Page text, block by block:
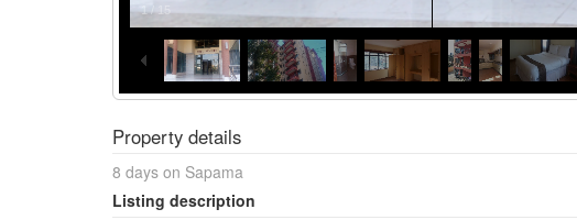
1/ 15
Property details
8 days on Sapama
Listing description